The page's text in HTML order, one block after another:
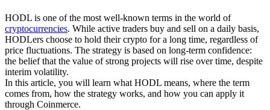
HODL is one of the most well-known terms in the world of
cryptocurrencies. While active traders buy and sell on a daily basis,
HODLers choose to hold their crypto for a long time, regardless of
price fluctuations. The strategy is based on long-term confidence:
the belief that the value of strong projects will rise over time, despite
interim volatility.
In this article, you will learn what HODL means, where the term
comes from, how the strategy works, and how you can apply it
through Coinmerce.